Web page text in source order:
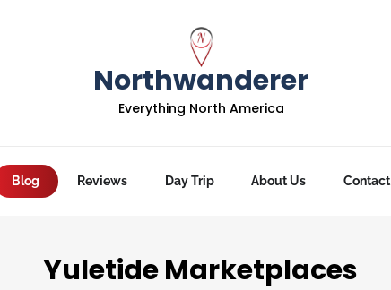
Northwanderer
Everything North America
Blog Reviews Day Trip About Us Contact
Yuletide Marketplaces